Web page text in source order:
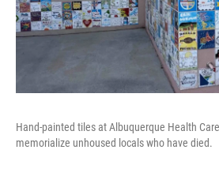
Hand-painted tiles at Albuquerque Health
memorialize unhoused locals who have died.